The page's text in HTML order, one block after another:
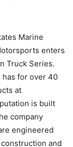
Marine
enters
Truck Series.
has for over 40
at
is built
company
engineered
and